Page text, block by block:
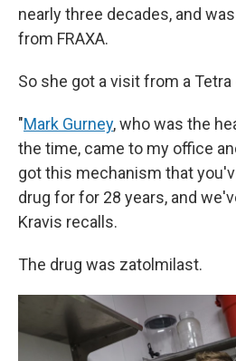
nearly three decades, and
from FRAXA.
So she got a visit from a
"Mark Gurney, who was the
the time, came to my office
got this mechanism that
drug for for 28 years, and
Kravis recalls.
The drug was zatolmilast.